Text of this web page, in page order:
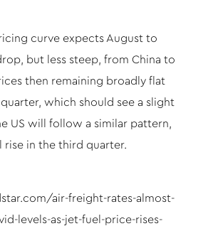
curve expects August to
but less steep, from China to
then remaining broadly flat
which should see a slight
US will follow a similar pattern,
rise in the third quarter.
air-freight-rates-almost-
levels-as-jet-fuel-price-rises-